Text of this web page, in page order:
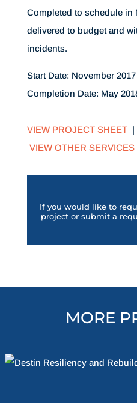
Completed to schedule in
delivered to budget and
incidents.
Start Date: November 2017
Completion Date: May
VIEW PROJECT SHEET|
VIEW OTHER SERVICES
If you would like to
project or submit a
MORE